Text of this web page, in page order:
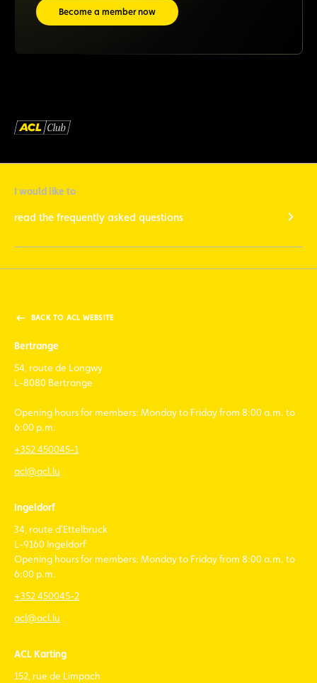
Become a member now
I would like to
read the frequently asked questions
BACK TO ACL WEBSITE
Bertrange
54, route de Longwy
L-8080 Bertrange
Opening hours for members: Monday to Friday from 8:00 a.m. to
6:00 p.m.
+352 450045-1
acl@acl.lu
Ingeldorf
34, route d'Ettelbruck
L-9160 Ingeldorf
Opening hours for members: Monday to Friday from 8:00 a.m. to
6:00 p.m.
+352 450045-2
acl@acl.lu
ACL Karting
152, rue de Limpach